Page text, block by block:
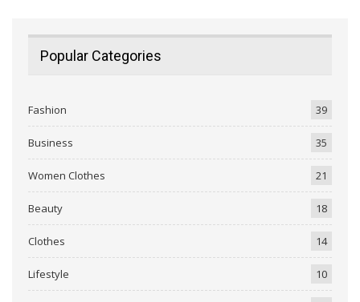
Popular Categories
Fashion 39
Business 35
Women Clothes 21
Beauty 18
Clothes 14
Lifestyle 10